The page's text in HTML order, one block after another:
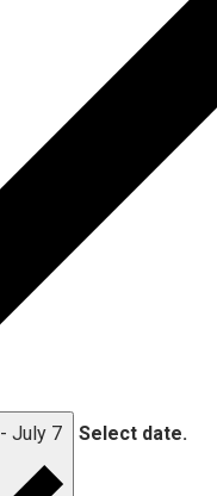
- July 7 Select date.